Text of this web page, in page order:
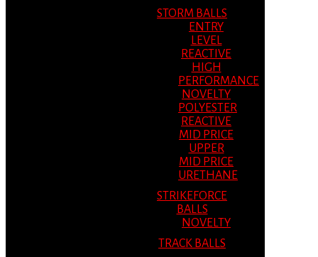
STORM BALLS
ENTRY
LEVEL
REACTIVE
HIGH
PERFORMANCE
NOVELTY
POLYESTER
REACTIVE
MID PRICE
UPPER
MID PRICE
URETHANE
STRIKEFORCE
BALLS
NOVELTY
TRACK BALLS